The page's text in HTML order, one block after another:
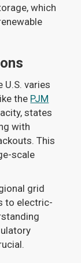
which
varies
the PJM
states
with
This
scale
grid
to electric-